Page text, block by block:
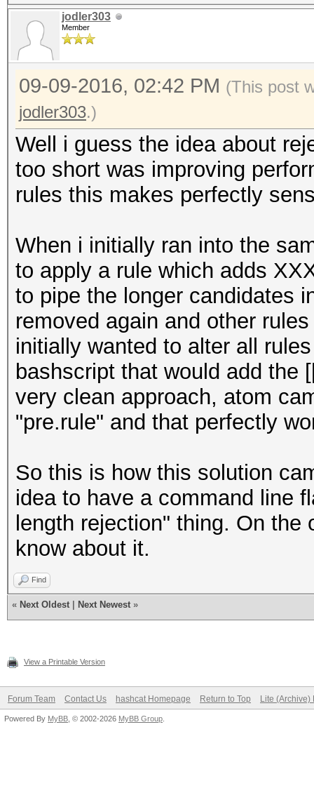
jodler303
Member
09-09-2016, 02:42 PM (This post
jodler303.)
Well i guess the idea about
too short was improving
rules this makes perfectly
When i initially ran into the
to apply a rule which adds
to pipe the longer candidates
removed again and other
initially wanted to alter all
bashscript that would add the
very clean approach, atom
"pre.rule" and that perfectly
So this is how this solution
idea to have a command line
length rejection" thing. On
know about it.
Find
« Next Oldest Next Newest »
View a Printable Version
Forum Team Contact Us hashcat Homepage Return to Top Lite (Archive)
Powered By MyBB , © 2002-2026 MyBB Group